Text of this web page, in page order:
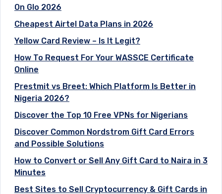
On Glo 2026
Cheapest Airtel Data Plans in 2026
Yellow Card Review – Is It Legit?
How To Request For Your WASSCE Certificate
Online
Prestmit vs Breet: Which Platform Is Better in
Nigeria 2026?
Discover the Top 10 Free VPNs for Nigerians
Discover Common Nordstrom Gift Card Errors
and Possible Solutions
How to Convert or Sell Any Gift Card to Naira in 3
Minutes
Best Sites to Sell Cryptocurrency & Gift Cards in